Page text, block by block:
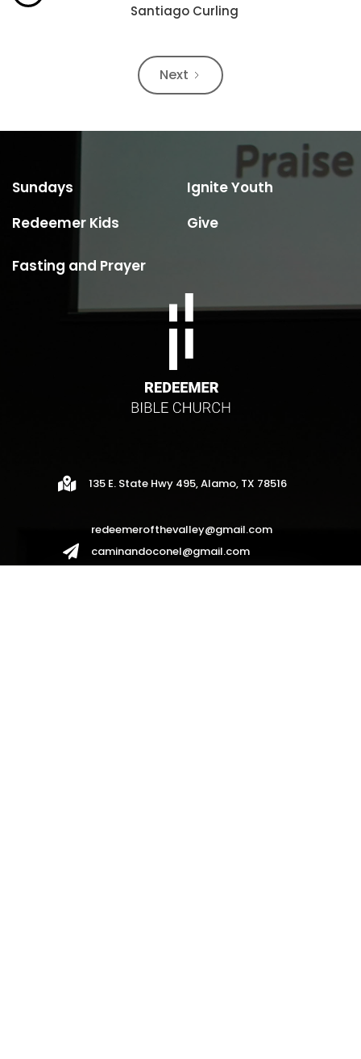
Santiago Curling
Next
Sundays
Ignite Youth
Redeemer Kids
Give
Fasting and Prayer
 135 E. State Hwy 495, Alamo, TX 78516

redeemerofthevalley@gmail.com
caminandoconel@gmail.com